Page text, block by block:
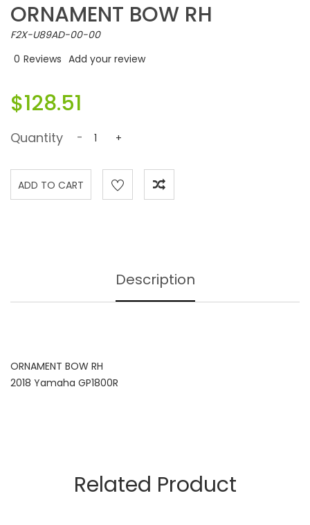
ORNAMENT BOW RH
F2X-U89AD-00-00
0 Reviews Add your review
$128.51
Quantity - +
Description
ORNAMENT BOW RH
2018 Yamaha GP1800R
Related Product